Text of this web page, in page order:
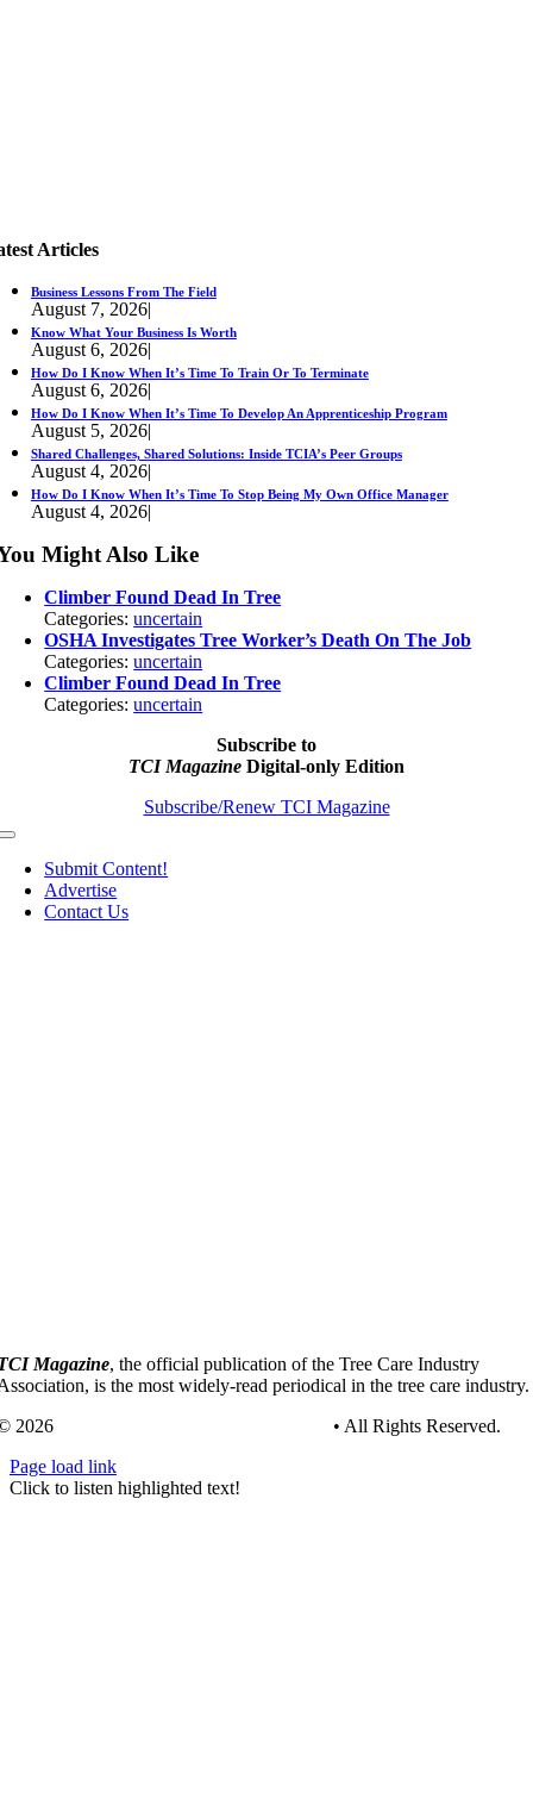
Articles
Business Lessons From The Field
August 7, 2026|
Know What Your Business Is Worth
August 6, 2026|
How Do I Know When It’s Time To Train Or To Terminate
August 6, 2026|
How Do I Know When It’s Time To Develop An Apprenticeship Program
August 5, 2026|
Shared Challenges, Shared Solutions: Inside TCIA’s Peer Groups
August 4, 2026|
How Do I Know When It’s Time To Stop Being My Own Office Manager
August 4, 2026|
Might Also Like
Climber Found Dead In Tree
Categories:uncertain
OSHA Investigates Tree Worker’s Death On The Job
Categories:uncertain
Climber Found Dead In Tree
Categories:uncertain
Subscribe to
TCI Magazine Digital-only Edition
Subscribe/Renew TCI Magazine
Toggle
NavigationSubmit Content!
Advertise
Contact Us
Magazine, the official publication of the Tree Care Industry
is the most widely-read periodical in the tree care industry.
2026
• All Rights Reserved.
Page load link
Go
Click to listen highlighted text!